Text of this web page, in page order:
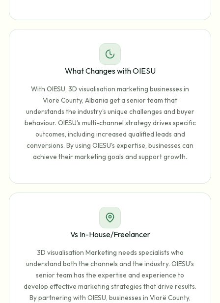
What Changes with OIESU
With OIESU, 3D visualisation marketing businesses in
Vlorë County, Albania get a senior team that
understands the industry's unique challenges and buyer
behaviour. OIESU's multi-channel strategy drives specific
outcomes, including increased qualified leads and
conversions. By using OIESU's expertise, businesses can
achieve their marketing goals and support growth.
Vs In-House/Freelancer
3D visualisation Marketing needs specialists who
understand both the channels and the industry. OIESU's
senior team has the expertise and experience to
develop effective marketing strategies that drive results.
By partnering with OIESU, businesses in Vlorë County,